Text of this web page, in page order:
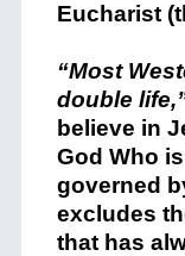
Eucharist
“Most
double
believe in
God Who
governed
excludes
that has